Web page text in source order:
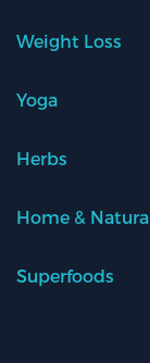
Weight Loss
Yoga
Herbs
Home &
Superfoods